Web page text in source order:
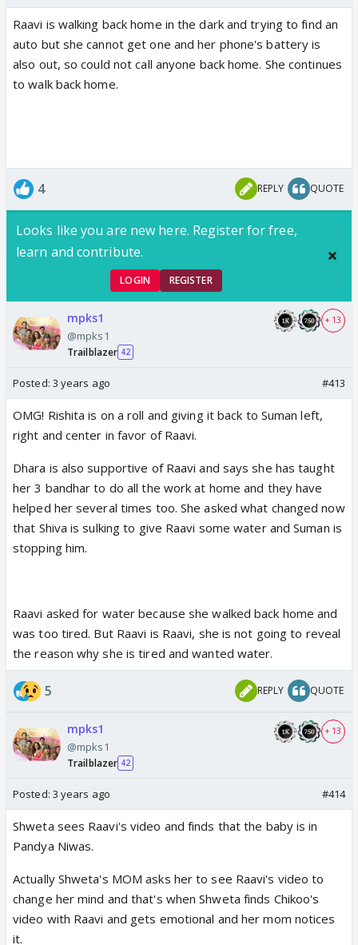
Raavi is walking back home in the dark and trying to find an
auto but she cannot get one and her phone's battery is
also out, so could not call anyone back home. She continues
to walk back home.
4 REPLY QUOTE
Looks like you are new here. Register for free,
learn and contribute.
LOGIN REGISTER
mpks1
@mpks1
Trailblazer 42
+ 13
Posted: 3 years ago #413
OMG! Rishita is on a roll and giving it back to Suman left,
right and center in favor of Raavi.
Dhara is also supportive of Raavi and says she has taught
her 3 bandhar to do all the work at home and they have
helped her several times too. She asked what changed now
that Shiva is sulking to give Raavi some water and Suman is
stopping him.
Raavi asked for water because she walked back home and
was too tired. But Raavi is Raavi, she is not going to reveal
the reason why she is tired and wanted water.
5 REPLY QUOTE
mpks1
@mpks1
Trailblazer 42
+ 13
Posted: 3 years ago #414
Shweta sees Raavi's video and finds that the baby is in
Pandya Niwas.
Actually Shweta's MOM asks her to see Raavi's video to
change her mind and that's when Shweta finds Chikoo's
video with Raavi and gets emotional and her mom notices
it.